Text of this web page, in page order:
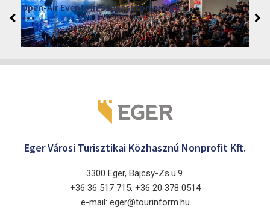
VINO – Wine Tasting Festival in Eger 2026
2026. August 12 - 17.
Eger 3300, Dobó István tér
Eger Városi Turisztikai Közhasznú Nonprofit Kft.
3300 Eger, Bajcsy-Zs.u.9.
+36 36 517 715, +36 20 378 0514
e-mail: eger@tourinform.hu